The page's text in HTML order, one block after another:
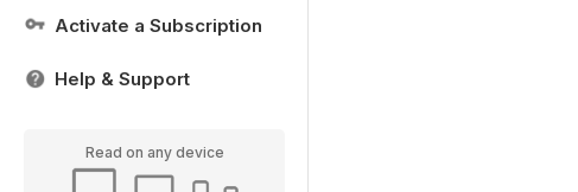
Activate a Subscription
Help & Support
Read on any device